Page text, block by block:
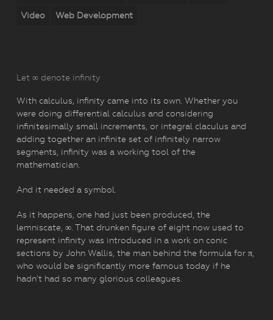
Video Web Development
Let ∞ denote infinity
With calculus, infinity came into its own. Whether you
were doing differential calculus and considering
infinitesimally small increments, or integral claculus and
adding together an infinite set of infinitely narrow
segments, infinity was a working tool of the
mathematician.
And it needed a symbol.
As it happens, one had just been produced, the
lemniscate, ∞. That drunken figure of eight now used to
represent infinity was introduced in a work on conic
sections by John Wallis, the man behind the formula for π,
who would be significantly more famous today if he
hadn’t had so many glorious colleagues.